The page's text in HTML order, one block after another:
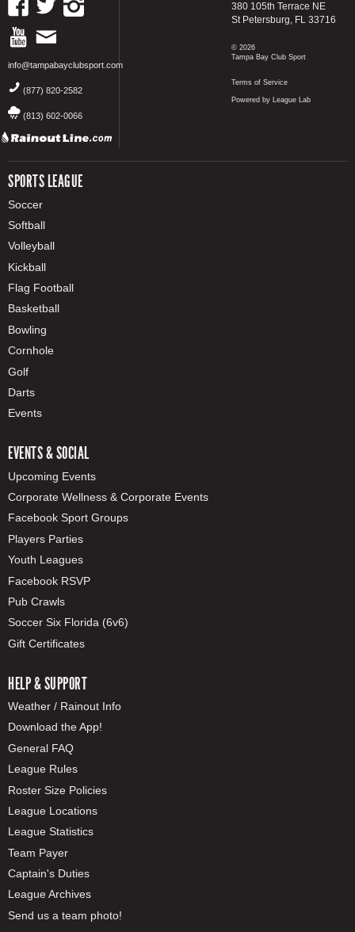
info@tampabayclubsport.com
(877) 820-2582
(813) 602-0066
SPORTS LEAGUE
Soccer
Softball
Volleyball
Kickball
Flag Football
Basketball
Bowling
Cornhole
Golf
Darts
Events
EVENTS & SOCIAL
Upcoming Events
Corporate Wellness & Corporate Events
Facebook Sport Groups
Players Parties
Youth Leagues
Facebook RSVP
Pub Crawls
Soccer Six Florida (6v6)
Gift Certificates
HELP & SUPPORT
Weather / Rainout Info
Download the App!
General FAQ
League Rules
Roster Size Policies
League Locations
League Statistics
Team Payer
Captain's Duties
League Archives
Send us a team photo!
380 105th Terrace NE
St Petersburg, FL 33716
© 2026
Tampa Bay Club Sport
Terms of Service
Powered by League Lab